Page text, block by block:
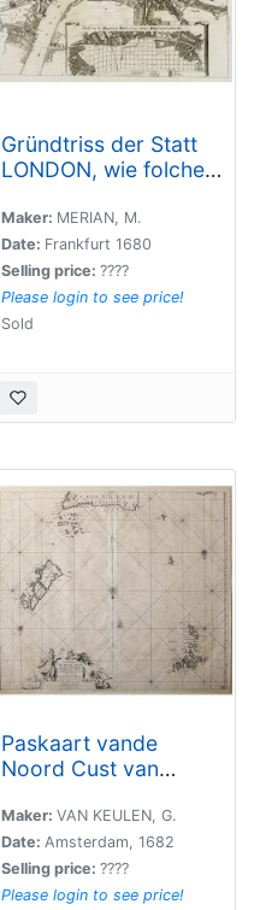
Gründtriss der Statt
LONDON, wie folche
Brand anzüseher s..
Maker: MERIAN, M.
Date: Frankfurt 1680
Selling price: ????
Please login to see price!
Sold
Paskaart vande
Noord Cust van
de Eylanden van
Hitlandt en Fero.
Maker: VAN KEULEN, G.
Date: Amsterdam, 1682
Selling price: ????
Please login to see price!